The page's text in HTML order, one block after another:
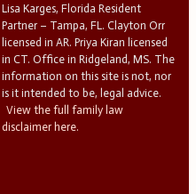
Lisa Karges, Florida Resident
Partner – Tampa, FL. Clayton Orr
licensed in AR. Priya Kiran licensed
in CT. Office in Ridgeland, MS. The
information on this site is not, nor
is it intended to be, legal advice.
View the full family law
disclaimer here.